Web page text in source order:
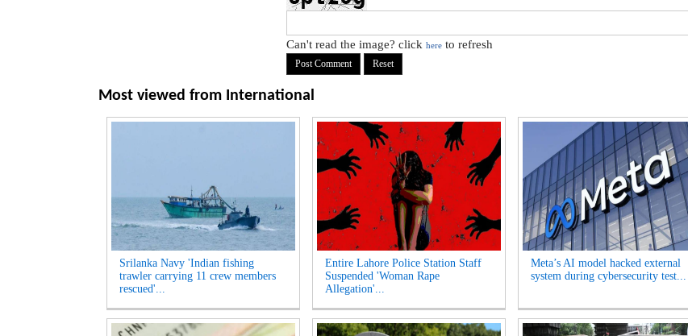
Can't read the image? click here to refresh
Most viewed from International
Srilanka Navy 'Indian fishing
trawler carrying 11 crew members
rescued'...
Entire Lahore Police Station Staff
Suspended 'Woman Rape
Allegation'...
Meta’s AI model hacked external
system during cybersecurity test...